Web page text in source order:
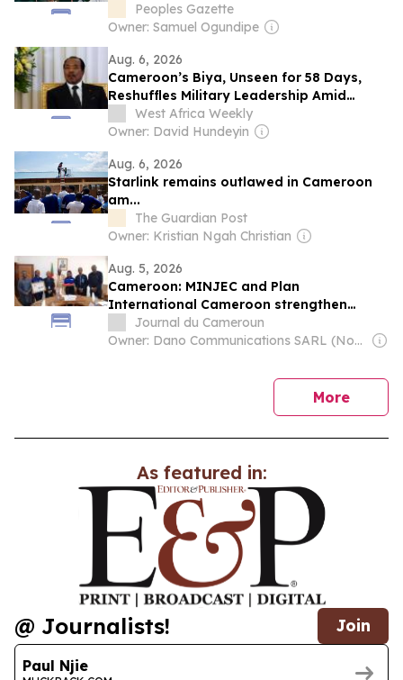
Peoples Gazette
Owner: Samuel Ogundipe
Aug. 6, 2026
Cameroon’s Biya, Unseen for 58 Days,
Reshuffles Military Leadership Amid
Succession Fears
West Africa Weekly
Owner: David Hundeyin
Aug. 6, 2026
Starlink remains outlawed in Cameroon
am...
The Guardian Post
Owner: Kristian Ngah Christian
Aug. 5, 2026
Cameroon: MINJEC and Plan
International Cameroon strengthen
partnership for Youth empowerment
Journal du Cameroun
Owner: Dano Communications SARL (Non-Transparent)
Morenews
As featured in:
@ Journalists! Join
Paul Njie